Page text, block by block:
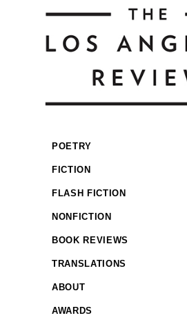
POETRY
FICTION
FLASH FICTION
NONFICTION
BOOK REVIEWS
TRANSLATIONS
ABOUT
AWARDS